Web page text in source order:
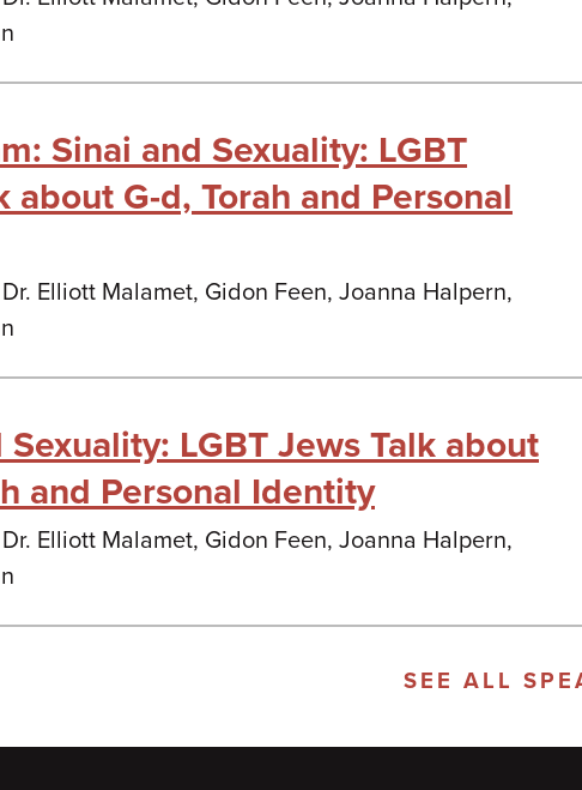
Sinai and Sexuality: LGBT
about G-d, Torah and Personal
Elliott Malamet, Gidon Feen, Joanna Halpern,
Sexuality: LGBT Jews Talk about
and Personal Identity
Elliott Malamet, Gidon Feen, Joanna Halpern,
SEE ALL